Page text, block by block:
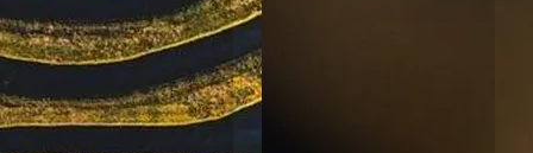
Shellharbour
Holiday Village
Barrack
Point, NSW